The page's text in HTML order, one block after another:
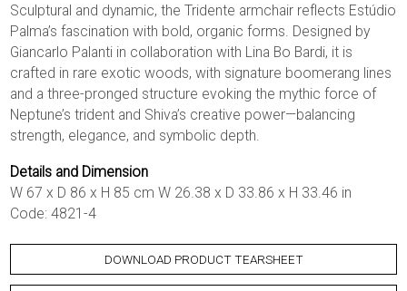
Sculptural and dynamic, the Tridente armchair reflects Estúdio
Palma’s fascination with bold, organic forms. Designed by
Giancarlo Palanti in collaboration with Lina Bo Bardi, it is
crafted in rare exotic woods, with signature boomerang lines
and a three-pronged structure evoking the mythic force of
Neptune’s trident and Shiva’s creative power—balancing
strength, elegance, and symbolic depth.
Details and Dimension
W 67 x D 86 x H 85 cm W 26.38 x D 33.86 x H 33.46 in
Code: 4821-4
DOWNLOAD PRODUCT TEARSHEET